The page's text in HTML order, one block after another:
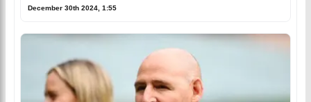
December 30th 2024, 1:55